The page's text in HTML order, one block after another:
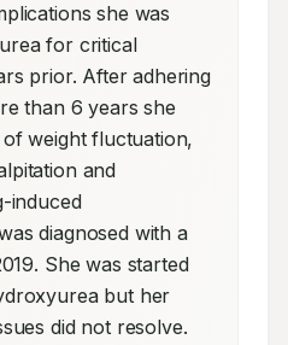
she was
for critical
prior. After adhering
than 6 years she
weight fluctuation,
and
induced
diagnosed with a
She was started
but her
did not resolve.